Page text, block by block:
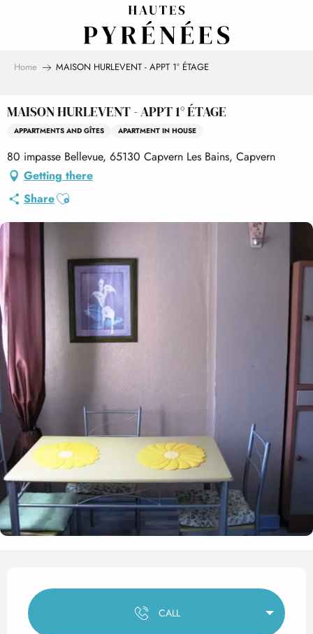
Home MAISON HURLEVENT - APPT 1° ÉTAGE
MAISON HURLEVENT - APPT 1° ÉTAGE
APPARTMENTS AND GÎTES APARTMENT IN HOUSE
80 impasse Bellevue, 65130 Capvern Les Bains, Capvern
Getting there
ShareAjouter aux favoris
Opening hours & contact
CALL